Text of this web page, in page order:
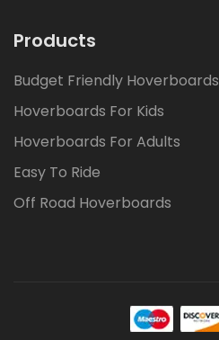
Products
Budget Friendly Hoverboards
Hoverboards For Kids
Hoverboards For Adults
Easy To Ride
Off Road Hoverboards